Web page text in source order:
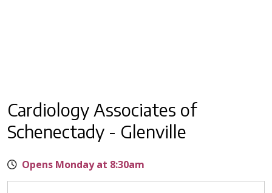
Cardiology Associates of
Schenectady - Glenville
Opens Monday at 8:30am